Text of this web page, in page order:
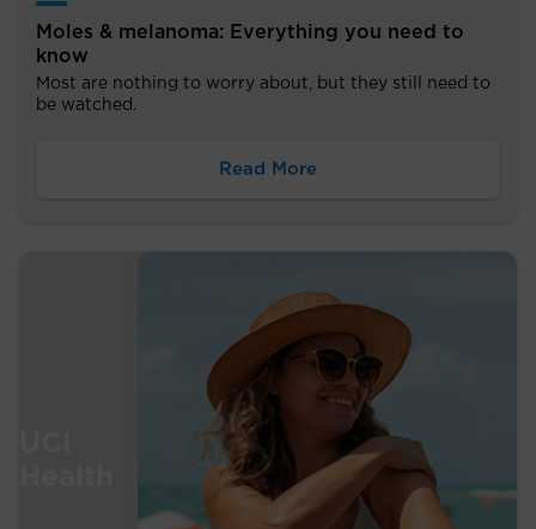
Moles & melanoma: Everything you need to
know
Most are nothing to worry about, but they still need to
be watched.
Read More